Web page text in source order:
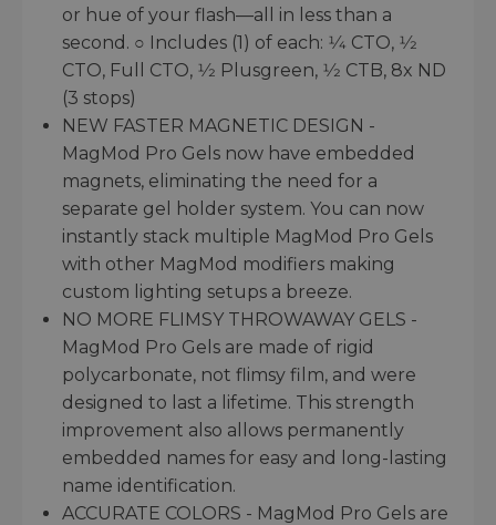
or hue of your flash—all in less than a
second. ○ Includes (1) of each: 1⁄4 CTO, 1⁄2
CTO, Full CTO, 1⁄2 Plusgreen, 1⁄2 CTB, 8x ND
(3 stops)
NEW FASTER MAGNETIC DESIGN -
MagMod Pro Gels now have embedded
magnets, eliminating the need for a
separate gel holder system. You can now
instantly stack multiple MagMod Pro Gels
with other MagMod modifiers making
custom lighting setups a breeze.
NO MORE FLIMSY THROWAWAY GELS -
MagMod Pro Gels are made of rigid
polycarbonate, not flimsy film, and were
designed to last a lifetime. This strength
improvement also allows permanently
embedded names for easy and long-lasting
name identification.
ACCURATE COLORS - MagMod Pro Gels are